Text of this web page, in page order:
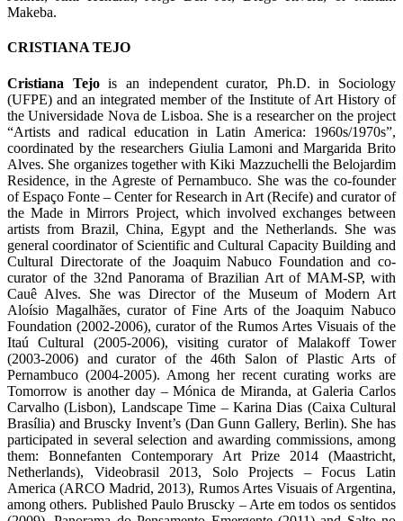
Makeba.
CRISTIANA TEJO
Cristiana Tejois an independent curator, Ph.D. in Sociology
(UFPE) and an integrated member of the Institute of Art History of
the Universidade Nova de Lisboa. She is a researcher on the project
“Artists and radical education in Latin America: 1960s/1970s”,
coordinated by the researchers Giulia Lamoni and Margarida Brito
Alves. She organizes together with Kiki Mazzuchelli the Belojardim
Residence, in the Agreste of Pernambuco. She was the co-founder
of Espaço Fonte – Center for Research in Art (Recife) and curator of
the Made in Mirrors Project, which involved exchanges between
artists from Brazil, China, Egypt and the Netherlands. She was
general coordinator of Scientific and Cultural Capacity Building and
Cultural Directorate of the Joaquim Nabuco Foundation and co-
curator of the 32nd Panorama of Brazilian Art of MAM-SP, with
Cauê Alves. She was Director of the Museum of Modern Art
Aloísio Magalhães, curator of Fine Arts of the Joaquim Nabuco
Foundation (2002-2006), curator of the Rumos Artes Visuais of the
Itaú Cultural (2005-2006), visiting curator of Malakoff Tower
(2003-2006) and curator of the 46th Salon of Plastic Arts of
Pernambuco (2004-2005). Among her recent curating works are
Tomorrow is another day – Mónica de Miranda, at Galeria Carlos
Carvalho (Lisbon), Landscape Time – Karina Dias (Caixa Cultural
Brasília) and Bruscky Invent’s (Dan Gunn Gallery, Berlin). She has
participated in several selection and awarding commissions, among
them: Bonnefanten Contemporary Art Prize 2014 (Maastricht,
Netherlands), Videobrasil 2013, Solo Projects – Focus Latin
America (ARCO Madrid, 2013), Rumos Artes Visuais of Argentina,
among others. Published Paulo Bruscky – Arte em todos os sentidos